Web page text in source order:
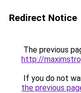
Redirect Notice
The previous
http://
If you do not
the previous